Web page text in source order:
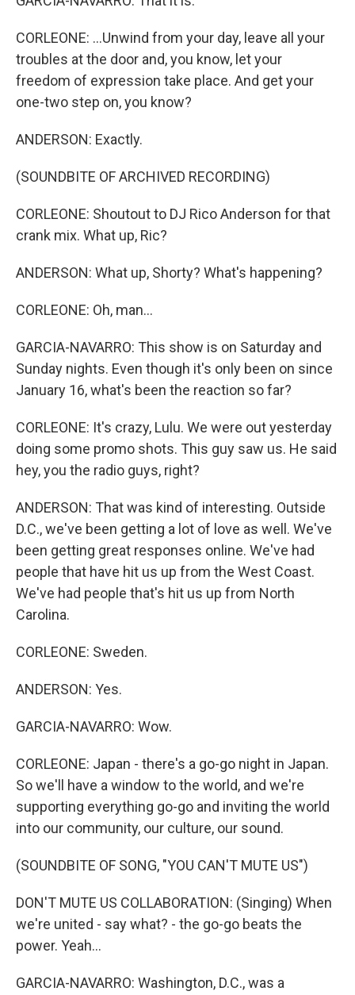
CORLEONE: ...Unwind from your day, leave all your
troubles at the door and, you know, let your
freedom of expression take place. And get your
one-two step on, you know?
ANDERSON: Exactly.
(SOUNDBITE OF ARCHIVED RECORDING)
CORLEONE: Shoutout to DJ Rico Anderson for that
crank mix. What up, Ric?
ANDERSON: What up, Shorty? What's happening?
CORLEONE: Oh, man...
GARCIA-NAVARRO: This show is on Saturday and
Sunday nights. Even though it's only been on since
January 16, what's been the reaction so far?
CORLEONE: It's crazy, Lulu. We were out yesterday
doing some promo shots. This guy saw us. He said
hey, you the radio guys, right?
ANDERSON: That was kind of interesting. Outside
D.C., we've been getting a lot of love as well. We've
been getting great responses online. We've had
people that have hit us up from the West Coast.
We've had people that's hit us up from North
Carolina.
CORLEONE: Sweden.
ANDERSON: Yes.
GARCIA-NAVARRO: Wow.
CORLEONE: Japan - there's a go-go night in Japan.
So we'll have a window to the world, and we're
supporting everything go-go and inviting the world
into our community, our culture, our sound.
(SOUNDBITE OF SONG, "YOU CAN'T MUTE US")
DON'T MUTE US COLLABORATION: (Singing) When
we're united - say what? - the go-go beats the
power. Yeah...
GARCIA-NAVARRO: Washington, D.C., was a